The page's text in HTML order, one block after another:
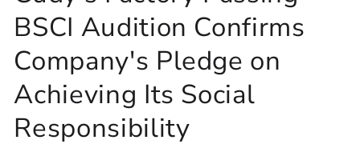
BSCI Audition Confirms
Company's Pledge on
Achieving Its Social
Responsibility